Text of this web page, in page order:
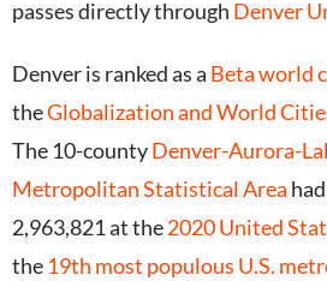
passes directly through Denver
Denver is ranked as a Beta world
theGlobalization and World
The 10-countyDenver-Aurora-
Metropolitan Statistical Area
2,963,821 at the2020 United
the 19th most populous U.S.